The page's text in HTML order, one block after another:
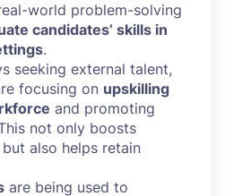
world problem-solving
candidates’ skills in
.
seeking external talent,
focusing on upskilling
and promoting
not only boosts
also helps retain
are being used to